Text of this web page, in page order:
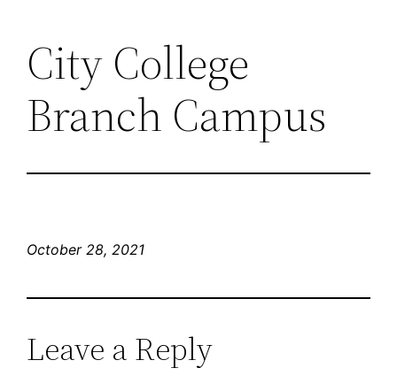
City College
Branch Campus
October 28, 2021
Leave a Reply